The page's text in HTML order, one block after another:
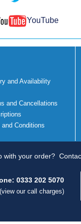
YouTube
and Availability
and Cancellations
and Conditions
with your order?
0333 202 5070
(view our call charges)